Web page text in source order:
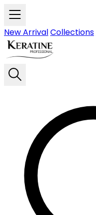
Skip to main content
New ArrivalCollections